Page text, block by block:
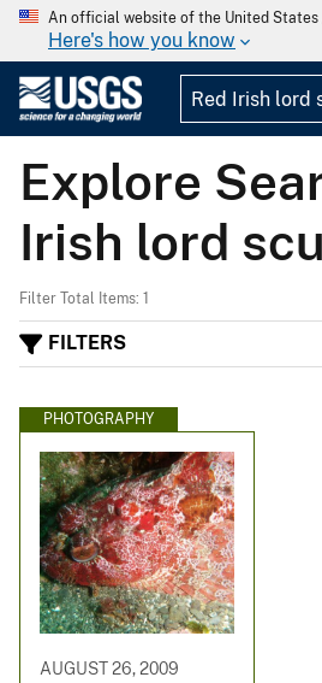
An official website of the United States
Here's how you know
Explore
Irish lord
Filter Total Items: 1
FILTERS
PHOTOGRAPHY
AUGUST 26, 2009